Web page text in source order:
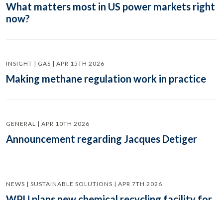
What matters most in US power markets right
now?
INSIGHT | GAS | APR 15TH 2026
Making methane regulation work in practice
GENERAL | APR 10TH 2026
Announcement regarding Jacques Detiger
NEWS | SUSTAINABLE SOLUTIONS | APR 7TH 2026